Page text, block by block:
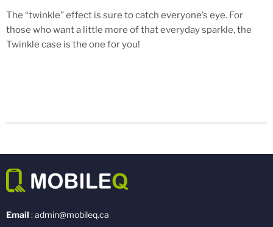
The “twinkle” effect is sure to catch everyone’s eye. For
those who want a little more of that everyday sparkle, the
Twinkle case is the one for you!
Email : admin@mobileq.ca